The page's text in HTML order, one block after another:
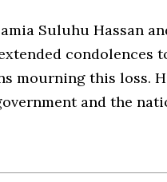
Suluhu Hassan
condolences
mourning this loss.
and the